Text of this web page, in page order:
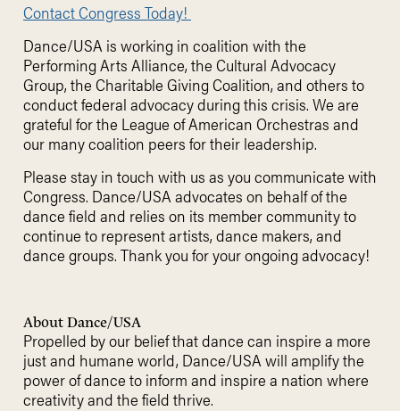
Contact Congress Today!
Dance/USA is working in coalition with the
Performing Arts Alliance, the Cultural Advocacy
Group, the Charitable Giving Coalition, and others to
conduct federal advocacy during this crisis. We are
grateful for the League of American Orchestras and
our many coalition peers for their leadership.
Please stay in touch with us as you communicate with
Congress. Dance/USA advocates on behalf of the
dance field and relies on its member community to
continue to represent artists, dance makers, and
dance groups. Thank you for your ongoing advocacy!
About Dance/USA
Propelled by our belief that dance can inspire a more
just and humane world, Dance/USA will amplify the
power of dance to inform and inspire a nation where
creativity and the field thrive.